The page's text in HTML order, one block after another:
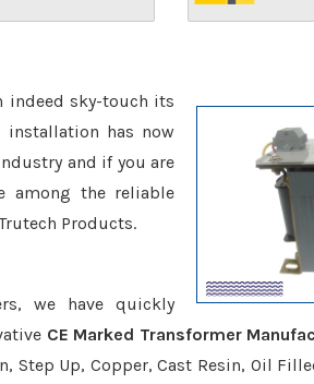
indeed sky-touch its
has now
and if you are
among the reliable
Products.
we have quickly
CE Marked Transformer
Up, Copper, Cast Resin, Oil